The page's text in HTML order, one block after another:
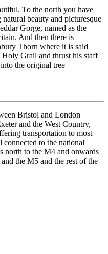
To the north you have
beauty and picturesque
Gorge, named as the
And then there is
Thorn where it is said
Grail and thrust his staff
the original tree
Bristol and London
and the West Country,
transportation to most
to the national
north to the M4 and onwards
the M5 and the rest of the